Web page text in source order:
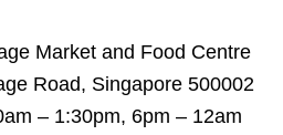
Market and Food Centre
Road, Singapore 500002
– 1:30pm, 6pm – 12am